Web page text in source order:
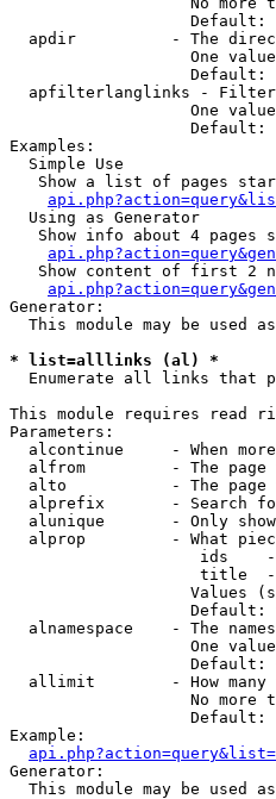
Default:
apdir          - The
One
Default:
apfilterlanglinks -
One
Default:
Examples:
  Simple Use
Show a list of pages
  Using as Generator
Show info about 4 pages
Show content of first 2
Generator:
This module may be used
* list=alllinks (al) *
Enumerate all links that
This module requires read
Parameters:
alcontinue     - When
alfrom         - The page
alto           - The page
alprefix       - Search
alunique       - Only
alprop         - What
ids
title
Values
Default:
alnamespace    - The
One
Default:
allimit        - How many
No more
Default:
Example:
Generator:
This module may be used